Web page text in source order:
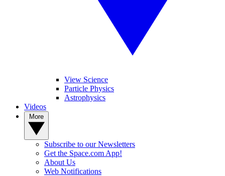
View Science
Particle Physics
Astrophysics
Videos
Subscribe to our Newsletters
Get the Space.com App!
About Us
Web Notifications